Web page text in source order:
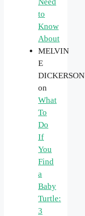
to
Know
About
MELVIN
E
DICKERSON
on
What
To
Do
If
You
Find
a
Baby
Turtle:
3